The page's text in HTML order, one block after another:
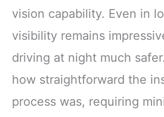
vision capability. Even in
visibility remains
driving at night much
how straightforward the
process was, requiring